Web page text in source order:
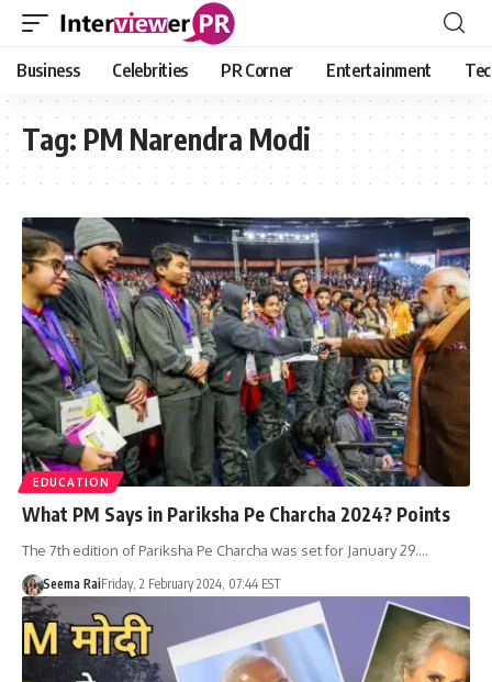
Business Celebrities PR Corner Entertainment
Tag: PM Narendra Modi
EDUCATION
What PM Says in Pariksha Pe Charcha 2024? Points
The 7th edition of Pariksha Pe Charcha was set for January 29.…
Seema RaiFriday, 2 February 2024, 07:44 EST